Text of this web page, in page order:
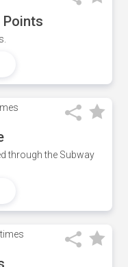
Points
through the Subway